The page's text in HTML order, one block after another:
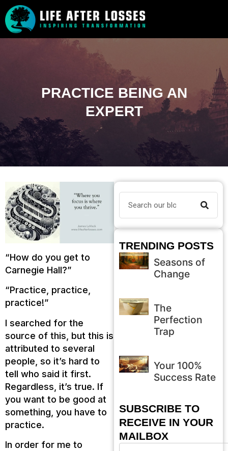
PRACTICE BEING AN
EXPERT
“How do you get to
Carnegie Hall?”
“Practice, practice,
practice!”
I searched for the
source of this, but this is
attributed to several
people, so it’s hard to
tell who said it first.
Regardless, it’s true. If
you want to be good at
something, you have to
practice.
In order for me to
TRENDING POSTS
Seasons of
Change
The
Perfection
Trap
Your 100%
Success Rate
SUBSCRIBE TO
RECEIVE IN YOUR
MAILBOX